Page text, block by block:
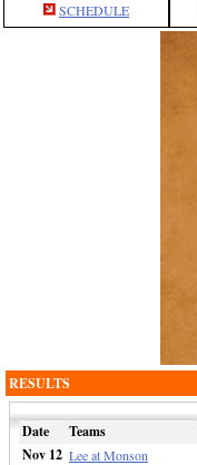
SCHEDULE
RESULTS
Date Teams
Nov 12 Lee at Monson